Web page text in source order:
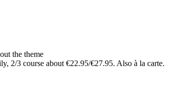
the theme
2/3 course about €22.95/€27.95. Also à la carte.